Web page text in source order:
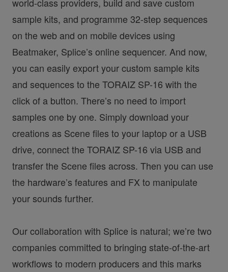
sample kits, and programme 32-step sequences
on the web and on mobile devices using
Beatmaker, Splice’s online sequencer. And now,
you can easily export your custom sample kits
and sequences to the TORAIZ SP-16 with the
click of a button. There’s no need to import
samples one by one. Simply download your
creations as Scene files to your laptop or a USB
drive, connect the TORAIZ SP-16 via USB and
transfer the Scene files across. Then you can use
the hardware’s features and FX to manipulate
your sounds further.
Our collaboration with Splice is natural; we’re two
companies committed to bringing state-of-the-art
workflows to modern producers and this marks